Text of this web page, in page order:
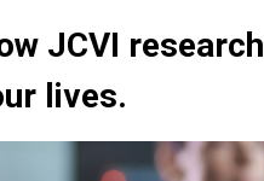
JCVI research
lives.